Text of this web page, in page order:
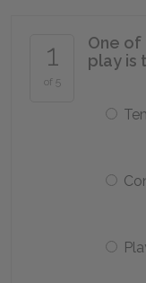
1
of 5
One
play is